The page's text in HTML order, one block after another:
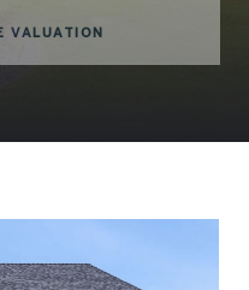
VALUATION